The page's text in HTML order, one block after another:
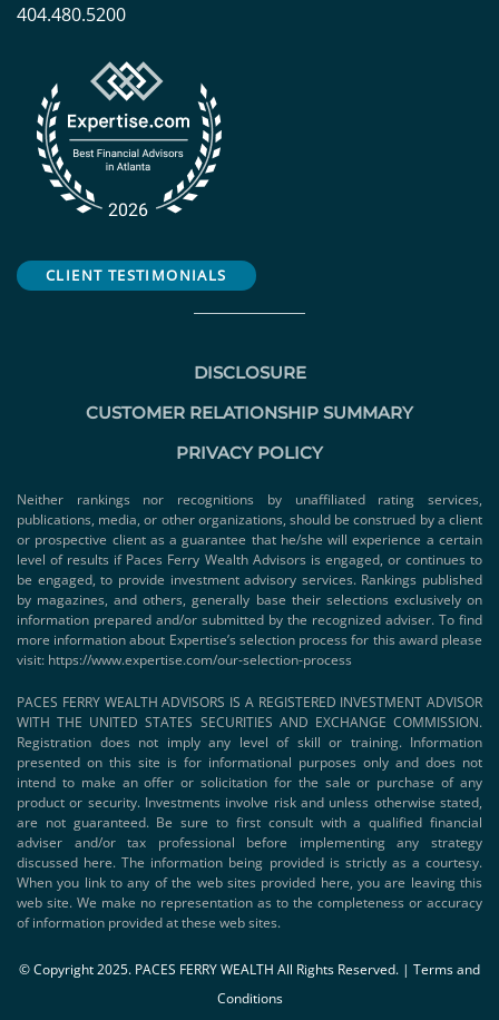
404.480.5200
CLIENT TESTIMONIALS
DISCLOSURE
CUSTOMER RELATIONSHIP SUMMARY
PRIVACY POLICY
Neither rankings nor recognitions by unaffiliated rating services,
publications, media, or other organizations, should be construed by a client
or prospective client as a guarantee that he/she will experience a certain
level of results if Paces Ferry Wealth Advisors is engaged, or continues to
be engaged, to provide investment advisory services. Rankings published
by magazines, and others, generally base their selections exclusively on
information prepared and/or submitted by the recognized adviser. To find
more information about Expertise’s selection process for this award please
visit: https://www.expertise.com/our-selection-process
PACES FERRY WEALTH ADVISORS IS A REGISTERED INVESTMENT ADVISOR
WITH THE UNITED STATES SECURITIES AND EXCHANGE COMMISSION.
Registration does not imply any level of skill or training. Information
presented on this site is for informational purposes only and does not
intend to make an offer or solicitation for the sale or purchase of any
product or security. Investments involve risk and unless otherwise stated,
are not guaranteed. Be sure to first consult with a qualified financial
adviser and/or tax professional before implementing any strategy
discussed here. The information being provided is strictly as a courtesy.
When you link to any of the web sites provided here, you are leaving this
web site. We make no representation as to the completeness or accuracy
of information provided at these web sites.
© Copyright 2025. PACES FERRY WEALTH All Rights Reserved. | Terms and
Conditions